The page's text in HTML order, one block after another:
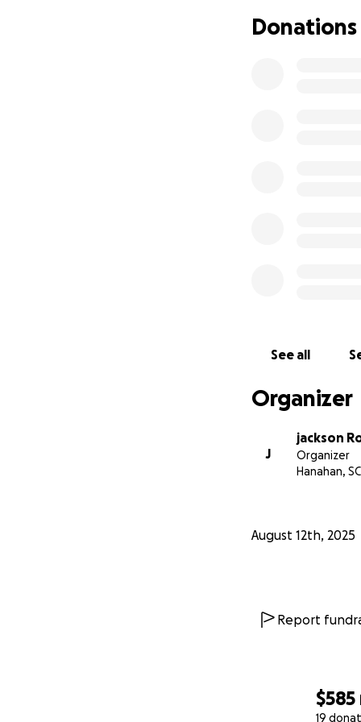
$585
19
Donations
See all
Organizer
J
jackson
Organizer
Hanahan, SC
August 12th, 2025
Report